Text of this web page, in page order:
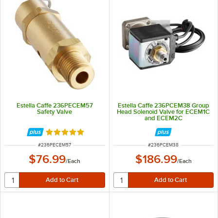
Estella Caffe 236PECEM57
Safety Valve
Rated 5 out of 5 stars
ITEM NUMBER
#236PECEM57
$76.99/Each
Estella Caffe 236PCEM38 Group
Head Solenoid Valve for ECEM1C
and ECEM2C
ITEM NUMBER
#236PCEM38
$186.99/Each